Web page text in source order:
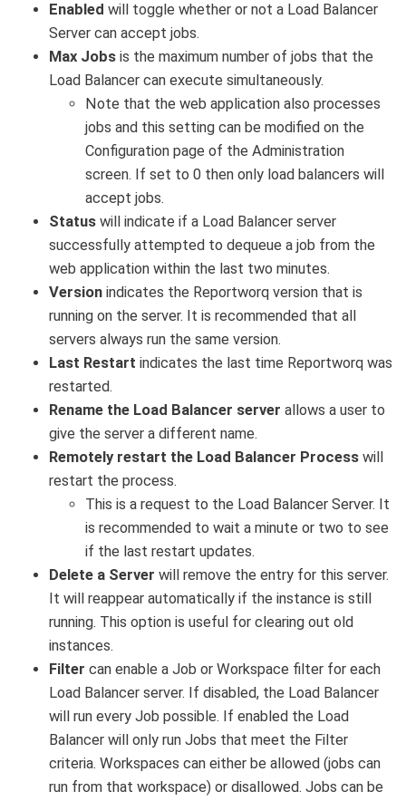
Enabled will toggle whether or not a Load Balancer
Server can accept jobs.
Max Jobs is the maximum number of jobs that the
Load Balancer can execute simultaneously.
Note that the web application also processes
jobs and this setting can be modified on the
Configuration page of the Administration
screen. If set to 0 then only load balancers will
accept jobs.
Status will indicate if a Load Balancer server
successfully attempted to dequeue a job from the
web application within the last two minutes.
Version indicates the Reportworq version that is
running on the server. It is recommended that all
servers always run the same version.
Last Restart indicates the last time Reportworq was
restarted.
Rename the Load Balancer server allows a user to
give the server a different name.
Remotely restart the Load Balancer Process will
restart the process.
This is a request to the Load Balancer Server. It
is recommended to wait a minute or two to see
if the last restart updates.
Delete a Server will remove the entry for this server.
It will reappear automatically if the instance is still
running. This option is useful for clearing out old
instances.
Filter can enable a Job or Workspace filter for each
Load Balancer server. If disabled, the Load Balancer
will run every Job possible. If enabled the Load
Balancer will only run Jobs that meet the Filter
criteria. Workspaces can either be allowed (jobs can
run from that workspace) or disallowed. Jobs can be